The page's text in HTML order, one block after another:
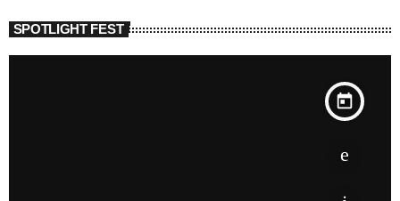
SPOTLIGHT FEST
today